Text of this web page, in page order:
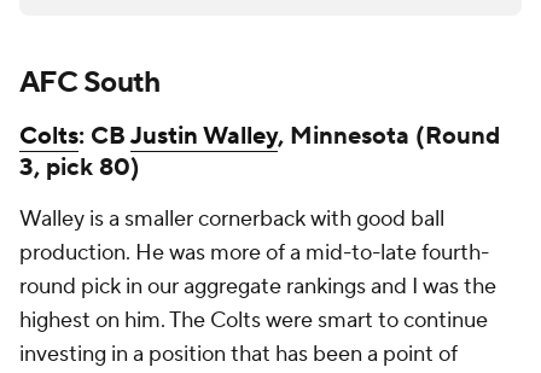
AFC South
Colts: CBJustin Walley, Minnesota (Round
3, pick 80)
Walley is a smaller cornerback with good ball
production. He was more of a mid-to-late fourth-
round pick in our aggregate rankings and I was the
highest on him. The Colts were smart to continue
investing in a position that has been a point of